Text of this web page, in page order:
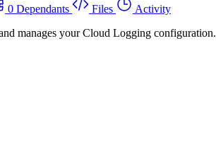
0 Dependants Files
Activity
manages your Cloud Logging configuration.